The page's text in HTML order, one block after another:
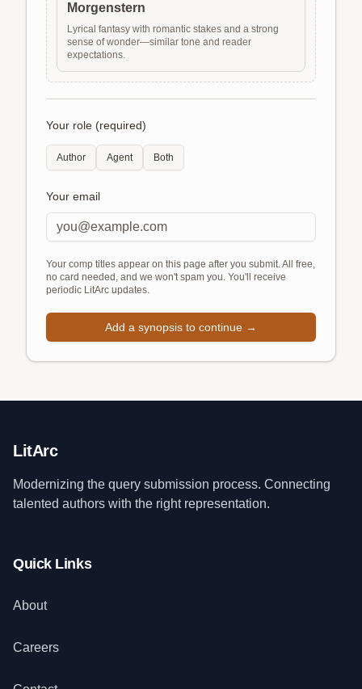
Morgenstern
Lyrical fantasy with romantic stakes and a strong
sense of wonder—similar tone and reader
expectations.
Your role (required)
Author Agent Both
Your email
Your comp titles appear on this page after you submit. All free,
no card needed, and we won't spam you. You'll receive
periodic LitArc updates.
Add a synopsis to continue →
LitArc
Modernizing the query submission process. Connecting
talented authors with the right representation.
Quick Links
About
Careers